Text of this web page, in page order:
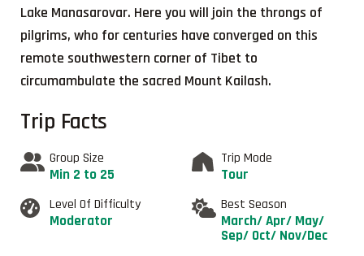
Lake Manasarovar. Here you will join the throngs of
pilgrims, who for centuries have converged on this
remote southwestern corner of Tibet to
circumambulate the sacred Mount Kailash.
Trip Facts
Group Size
Min 2 to 25
Trip Mode
Tour
Level Of Difficulty
Moderator
Best Season
March/ Apr/ May/
Sep/ Oct/ Nov/Dec